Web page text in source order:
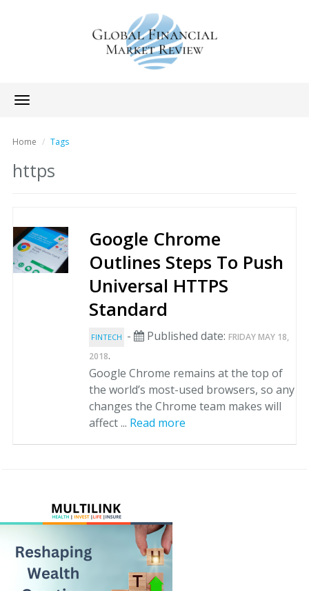
Toggle
navigation
Home Tags
https
Google Chrome
Outlines Steps To Push
Universal HTTPS
Standard
FINTECH - Published date: FRIDAY MAY 18,
2018.
Google Chrome remains at the top of
the world’s most-used browsers, so any
changes the Chrome team makes will
affect ... Read more